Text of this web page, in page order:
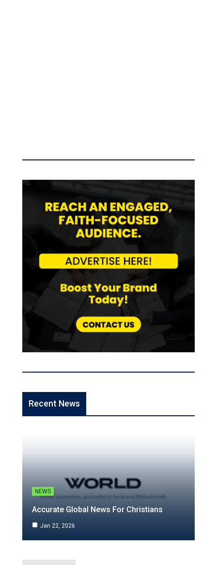
Recent News
NEWS
Accurate Global News For Christians
Jan 22, 2026